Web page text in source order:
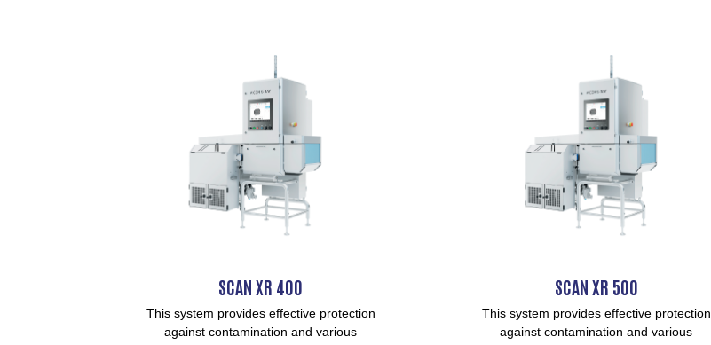
SCAN XR 400
This system provides effective protection
against contamination and various
SCAN XR 500
This system provides effective protection
against contamination and various